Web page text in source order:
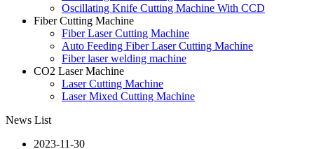
Oscillating Knife Cutting Machine With CCD
Fiber Cutting Machine
Fiber Laser Cutting Machine
Auto Feeding Fiber Laser Cutting Machine
Fiber laser welding machine
CO2 Laser Machine
Laser Cutting Machine
Laser Mixed Cutting Machine
News List
2023-11-30